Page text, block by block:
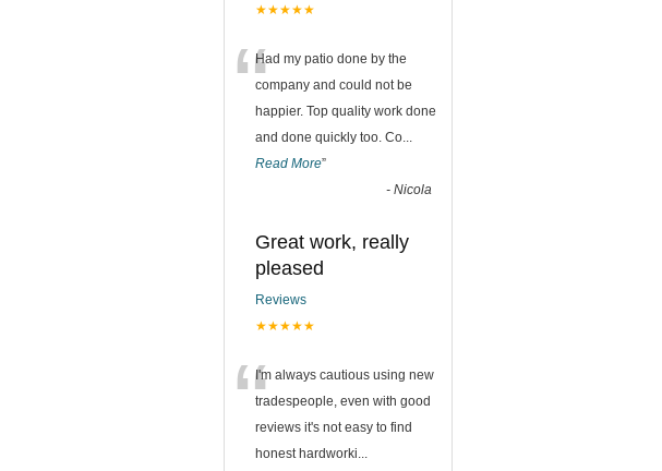
★★★★★
“Had my patio done by the
company and could not be
happier. Top quality work done
and done quickly too. Co
Read More”
- Nicola
Great work, really
pleased
Reviews
★★★★★
“I'm always cautious using new
tradespeople, even with good
reviews it's not easy to find
honest hardworki